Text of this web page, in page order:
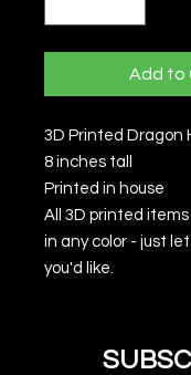
Add to
3D Printed Dragon
8 inches tall
Printed in house
All 3D printed
in any color - just
you'd like.